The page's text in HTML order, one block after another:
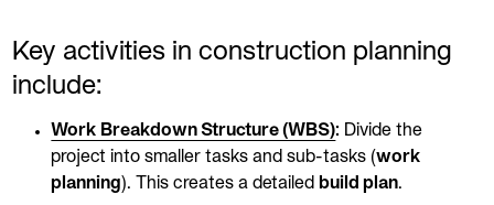
Key activities in construction planning
include:
Work Breakdown Structure (WBS): Divide the
project into smaller tasks and sub-tasks (work
planning ). This creates a detailed build plan.